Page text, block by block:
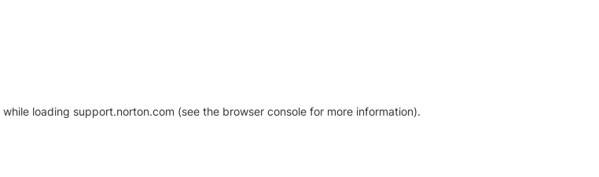
while loading support.norton.com (see the browser console for more information).